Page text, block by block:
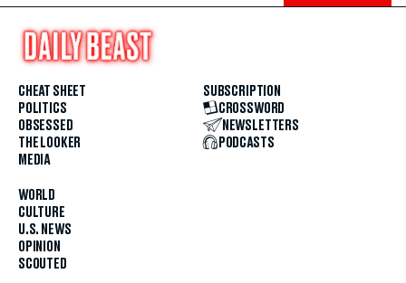
CHEAT SHEET
POLITICS
OBSESSED
THE LOOKER
MEDIA
WORLD
CULTURE
U.S. NEWS
OPINION
SCOUTED
SUBSCRIPTION
CROSSWORD
NEWSLETTERS
PODCASTS